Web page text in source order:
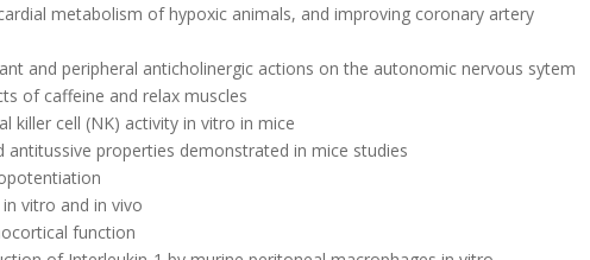
metabolism of hypoxic animals, and improving coronary artery
and peripheral anticholinergic actions on the autonomic nervous sytem
of caffeine and relax muscles
killer cell (NK) activity in vitro in mice
antitussive properties demonstrated in mice studies
vitro and in vivo
function